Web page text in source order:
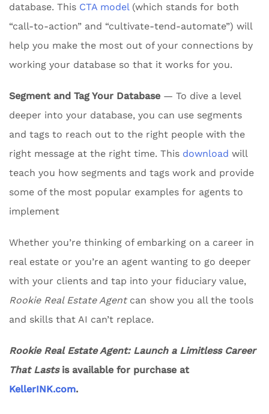
database. This CTA model(which stands for both
“call-to-action” and “cultivate-tend-automate”) will
help you make the most out of your connections by
working your database so that it works for you.
Segment and Tag Your Database — To dive a level
deeper into your database, you can use segments
and tags to reach out to the right people with the
right message at the right time. This download will
teach you how segments and tags work and provide
some of the most popular examples for agents to
implement
Whether you’re thinking of embarking on a career in
real estate or you’re an agent wanting to go deeper
with your clients and tap into your fiduciary value,
Rookie Real Estate Agentcan show you all the tools
and skills that AI can’t replace.
Rookie Real Estate Agent: Launch a Limitless Career
That Lasts is available for purchase at
KellerINK.com.